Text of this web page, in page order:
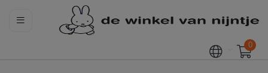
0